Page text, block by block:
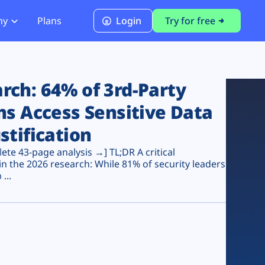
PCI DSS 4.0.1 Compliance
Plans Login Try for free
64% of 3rd-Party
Access Sensitive Data
43-page analysis →] TL;DR A critical
the 2026 research: While 81% of security leaders
...